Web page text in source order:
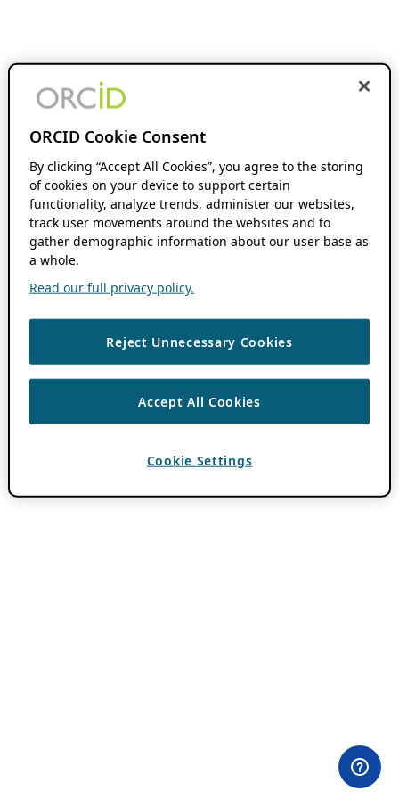
ORCID Cookie Consent
By clicking “Accept All Cookies”, you agree to the storing
of cookies on your device to support certain
functionality, analyze trends, administer our websites,
track user movements around the websites and to
gather demographic information about our user base as
a whole.
Read our full privacy policy.
Reject Unnecessary Cookies
Accept All Cookies
Cookie Settings